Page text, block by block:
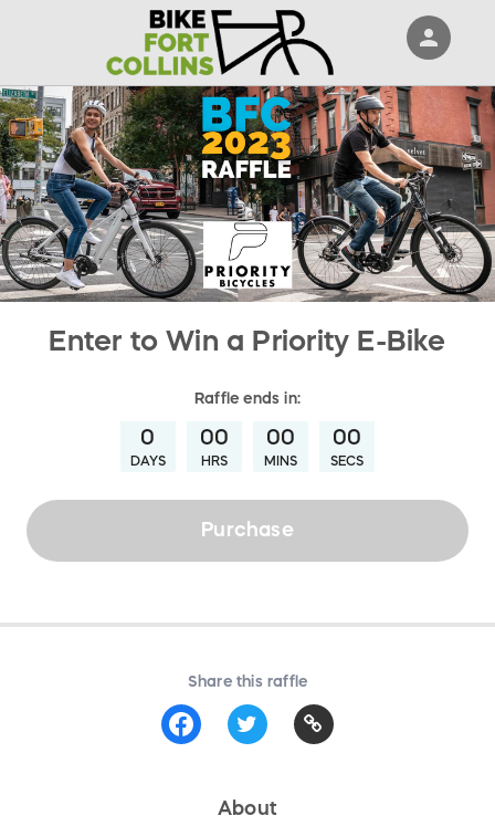
Enter to Win a Priority E-Bike
Raffle ends in:
0
DAYS
00
HRS
00
MINS
00
SECS
Purchase
Share this raffle
About
person
Sign in if you have an account with
RallyUp
SIGN IN